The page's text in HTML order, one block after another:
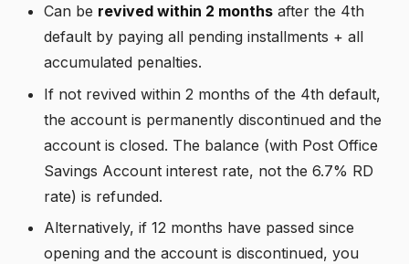
Can be revived within 2 months after the 4th
default by paying all pending installments + all
accumulated penalties.
If not revived within 2 months of the 4th default,
the account is permanently discontinued and the
account is closed. The balance (with Post Office
Savings Account interest rate, not the 6.7% RD
rate) is refunded.
Alternatively, if 12 months have passed since
opening and the account is discontinued, you